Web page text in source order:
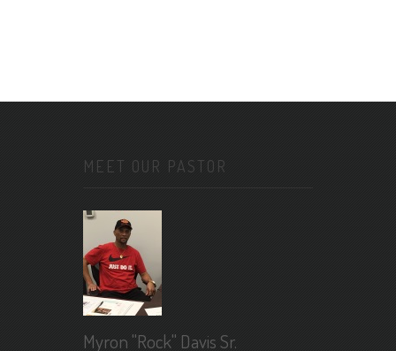
MEET OUR PASTOR
Myron "Rock" Davis Sr.